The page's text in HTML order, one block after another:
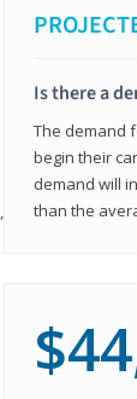
Is there a
The demand
begin their
demand will
than the